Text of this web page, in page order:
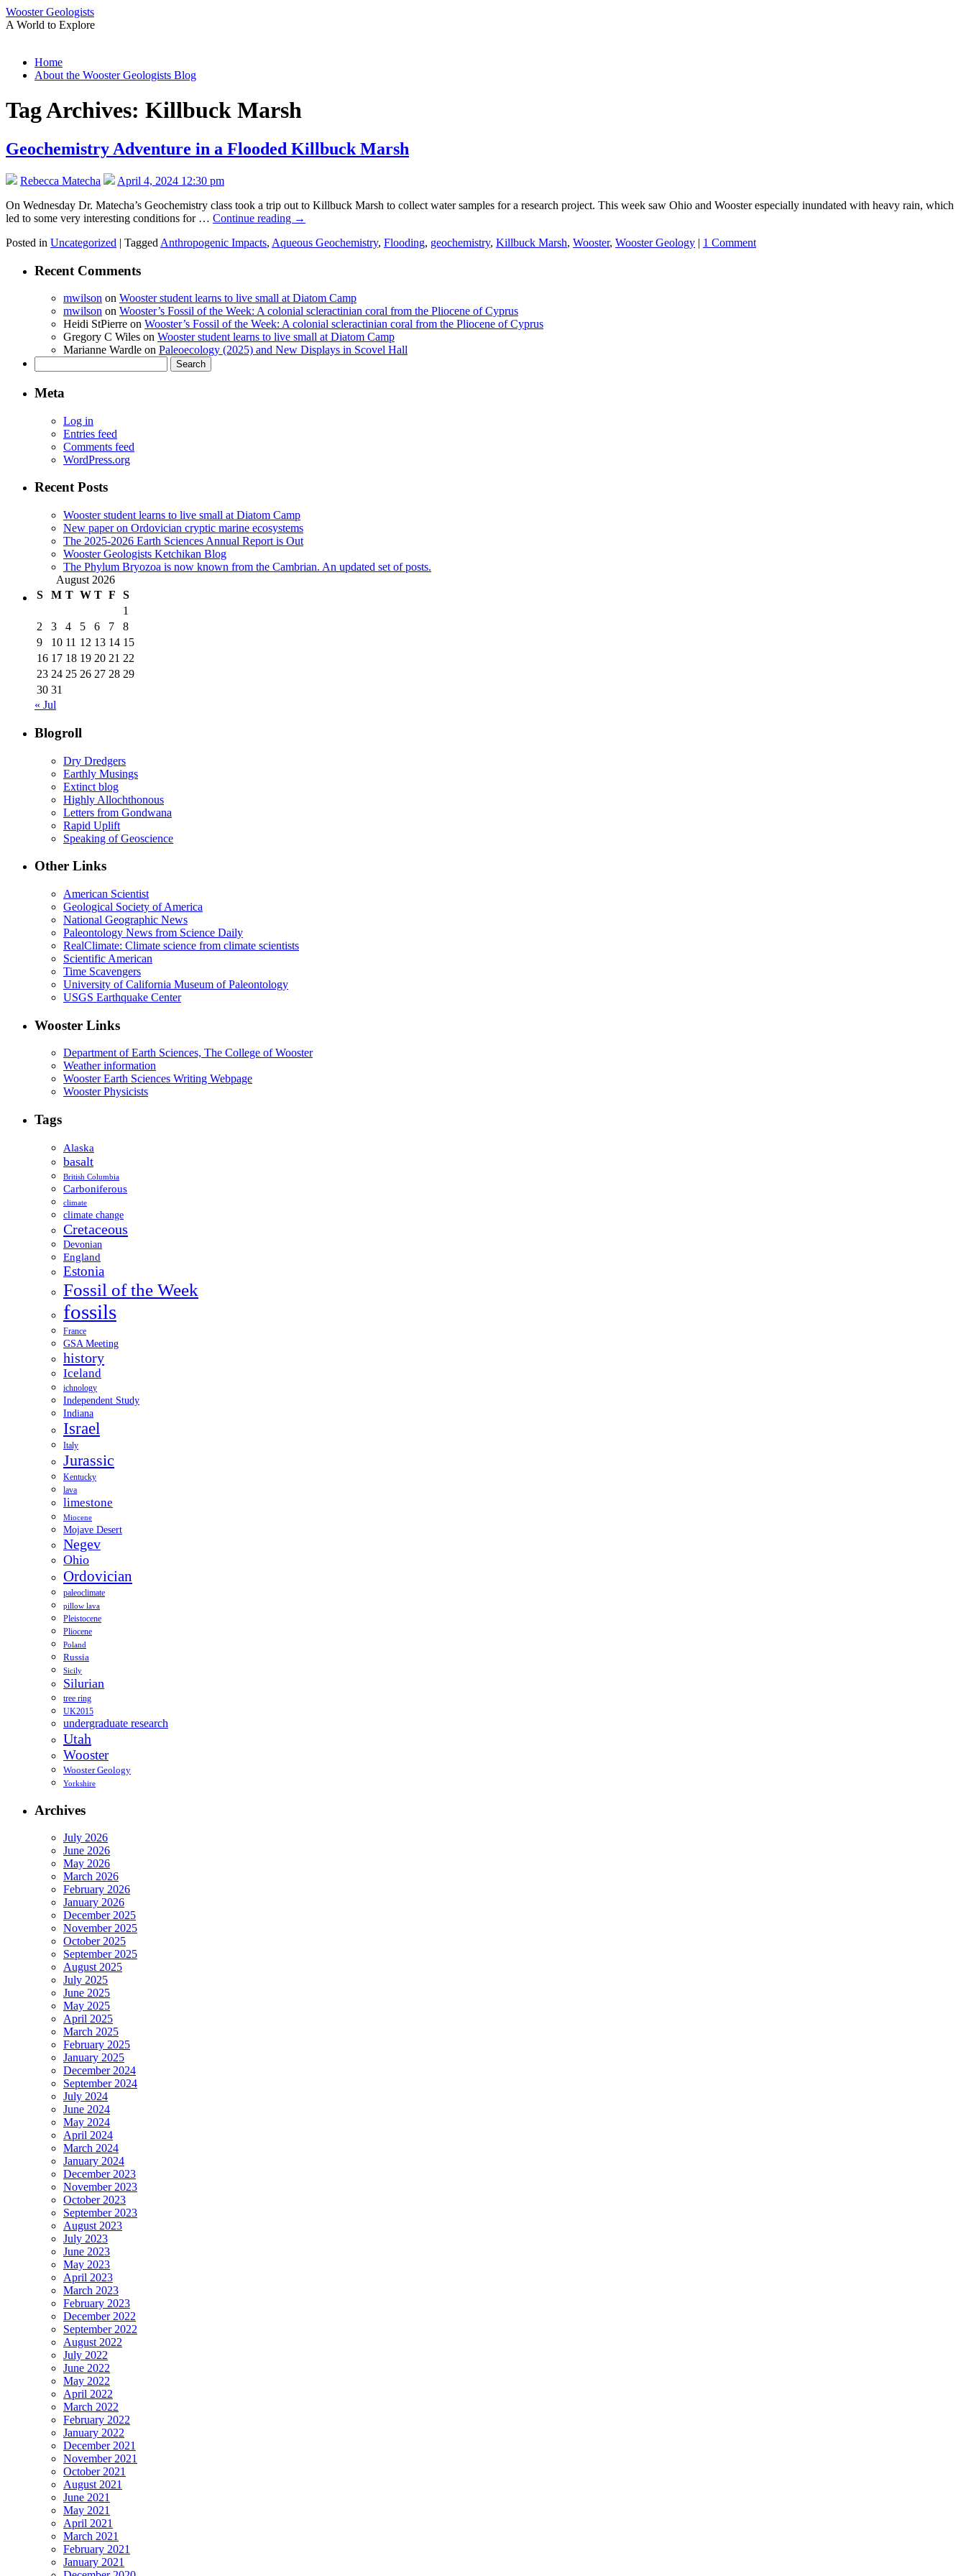
Wooster Geologists
A World to Explore
Skip
Home
About the Wooster Geologists Blog
Tag Archives: Killbuck Marsh
Geochemistry Adventure in a Flooded Killbuck Marsh
Rebecca Matecha
April 4, 2024 12:30 pm
On Wednesday Dr. Matecha’s Geochemistry class took a trip out to Killbuck Marsh to collect water samples for a research project. This week saw Ohio and Wooster especially inundated with heavy rain, which
led to some very interesting conditions for … Continue reading →
Posted in Uncategorized | Tagged Anthropogenic Impacts, Aqueous Geochemistry, Flooding, geochemistry, Killbuck Marsh, Wooster, Wooster Geology | 1 Comment
Recent Comments
mwilson on Wooster student learns to live small at Diatom Camp
mwilson on Wooster’s Fossil of the Week: A colonial scleractinian coral from the Pliocene of Cyprus
Heidi StPierre on Wooster’s Fossil of the Week: A colonial scleractinian coral from the Pliocene of Cyprus
Gregory C Wiles on Wooster student learns to live small at Diatom Camp
Marianne Wardle on Paleoecology (2025) and New Displays in Scovel Hall
for:
Meta
Log in
Entries feed
Comments feed
WordPress.org
Recent Posts
Wooster student learns to live small at Diatom Camp
New paper on Ordovician cryptic marine ecosystems
The 2025-2026 Earth Sciences Annual Report is Out
Wooster Geologists Ketchikan Blog
The Phylum Bryozoa is now known from the Cambrian. An updated set of posts.
August 2026
S
M T W T F
S
1
2
3 4 5 6 7
8
9
10 11 12 13 14 15
16 17 18 19 20 21 22
23 24 25 26 27 28 29
30 31
« Jul
Blogroll
Dry Dredgers
Earthly Musings
Extinct blog
Highly Allochthonous
Letters from Gondwana
Rapid Uplift
Speaking of Geoscience
Other Links
American Scientist
Geological Society of America
National Geographic News
Paleontology News from Science Daily
RealClimate: Climate science from climate scientists
Scientific American
Time Scavengers
University of California Museum of Paleontology
USGS Earthquake Center
Wooster Links
Department of Earth Sciences, The College of Wooster
Weather information
Wooster Earth Sciences Writing Webpage
Wooster Physicists
Tags
Alaska
basalt
British Columbia
Carboniferous
climate
climate change
Cretaceous
Devonian
England
Estonia
Fossil of the Week
fossils
France
GSA Meeting
history
Iceland
ichnology
Independent Study
Indiana
Israel
Italy
Jurassic
Kentucky
lava
limestone
Miocene
Mojave Desert
Negev
Ohio
Ordovician
paleoclimate
pillow lava
Pleistocene
Pliocene
Poland
Russia
Sicily
Silurian
tree ring
UK2015
undergraduate research
Utah
Wooster
Wooster Geology
Yorkshire
Archives
July 2026
June 2026
May 2026
March 2026
February 2026
January 2026
December 2025
November 2025
October 2025
September 2025
August 2025
July 2025
June 2025
May 2025
April 2025
March 2025
February 2025
January 2025
December 2024
September 2024
July 2024
June 2024
May 2024
April 2024
March 2024
January 2024
December 2023
November 2023
October 2023
September 2023
August 2023
July 2023
June 2023
May 2023
April 2023
March 2023
February 2023
December 2022
September 2022
August 2022
July 2022
June 2022
May 2022
April 2022
March 2022
February 2022
January 2022
December 2021
November 2021
October 2021
August 2021
June 2021
May 2021
April 2021
March 2021
February 2021
January 2021